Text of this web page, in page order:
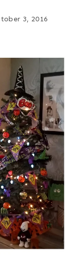
3, 2016